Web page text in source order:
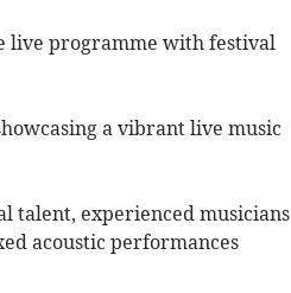
live programme with festival
a vibrant live music
talent, experienced musicians
acoustic performances